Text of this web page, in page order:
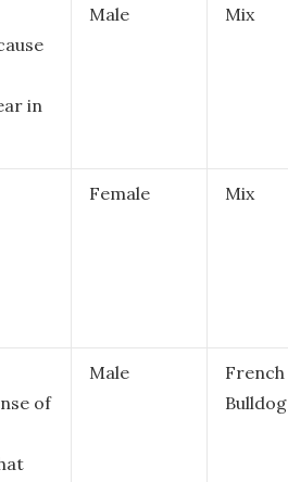
in
Male Mix
Female Mix
of
Male
French
Bulldog